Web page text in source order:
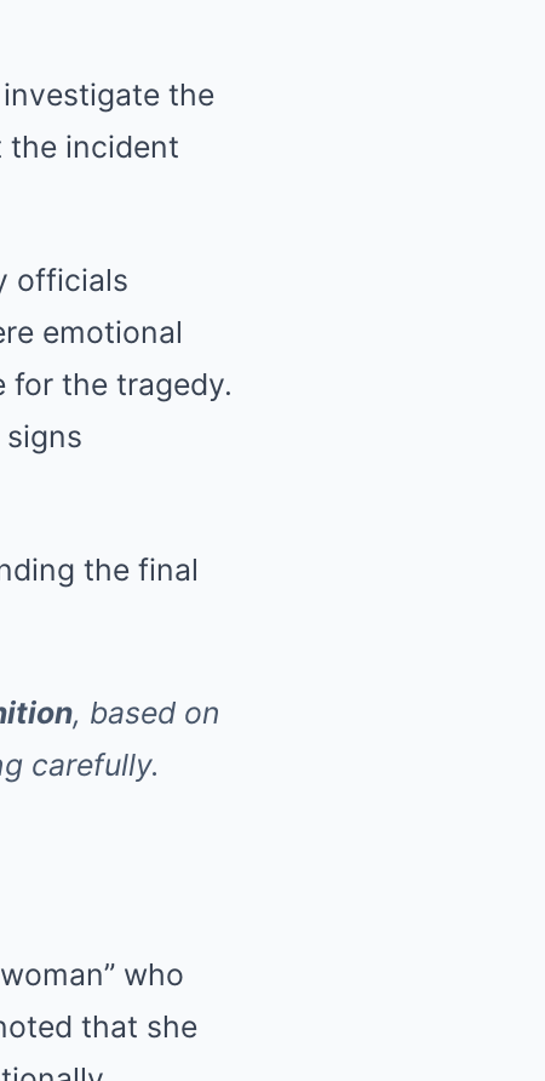
the
the incident
officials
emotional
for the tragedy.
the final
, based on
carefully.
who
that she